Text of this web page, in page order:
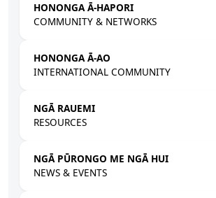
HONONGA Ā-HAPORI
COMMUNITY & NETWORKS
HONONGA Ā-AO
INTERNATIONAL COMMUNITY
NGĀ RAUEMI
RESOURCES
NGĀ PŪRONGO ME NGĀ HUI
NEWS & EVENTS